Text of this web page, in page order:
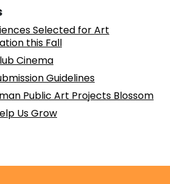
Selected for Art
this Fall
Cinema
Guidelines
Public Art Projects Blossom
Us Grow